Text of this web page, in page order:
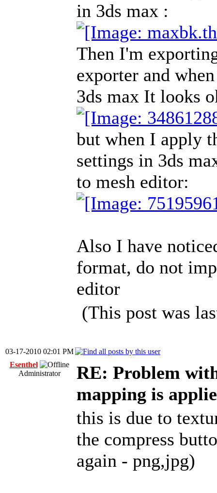
in 3ds max :
Then I'm
exporter and
3ds max It looks
but when I apply
settings in 3ds
to mesh editor:
Also I have
format, do not
editor
(This post was
03-17-2010 02:01 PM
Esenthel
Administrator
RE: Problem
mapping is
this is due to
the compress
again - png,jpg)